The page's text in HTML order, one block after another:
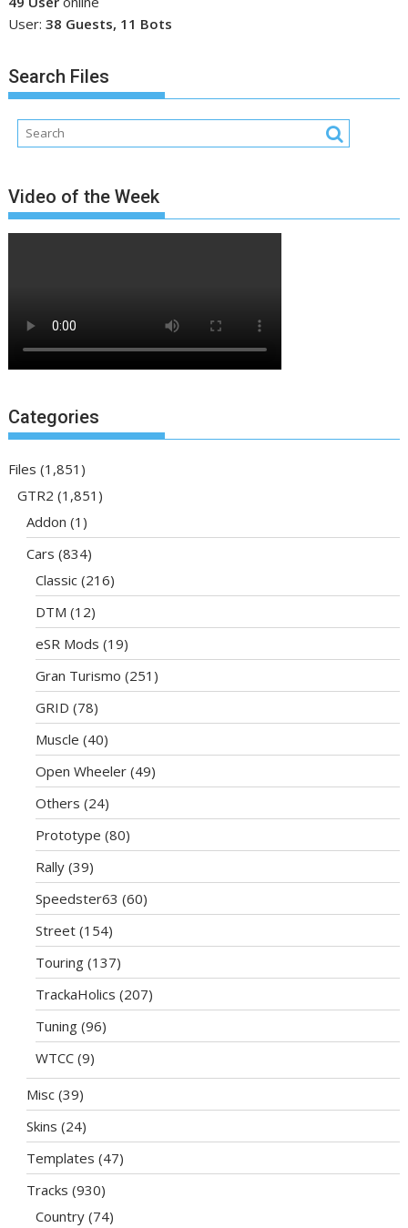
User:38 Guests, 11 Bots
Search Files
Video of the Week
Categories
Files (1,851)
GTR2 (1,851)
Addon (1)
Cars (834)
Classic (216)
DTM (12)
eSR Mods (19)
Gran Turismo (251)
GRID (78)
Muscle (40)
Open Wheeler (49)
Others (24)
Prototype (80)
Rally (39)
Speedster63 (60)
Street (154)
Touring (137)
TrackaHolics (207)
Tuning (96)
WTCC (9)
Misc (39)
Skins (24)
Templates (47)
Tracks (930)
Country (74)